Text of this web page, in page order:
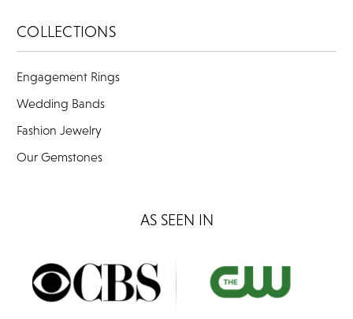
COLLECTIONS
Engagement Rings
Wedding Bands
Fashion Jewelry
Our Gemstones
AS SEEN IN